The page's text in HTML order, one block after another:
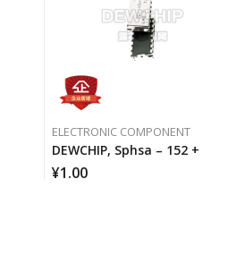
ELECTRONIC COMPONENT
DEWCHIP, Sphsa – 152 +
¥1.00